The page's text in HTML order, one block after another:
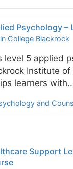
Psychology –
College Blackrock
level 5 applied
Institute
learners
and
Support